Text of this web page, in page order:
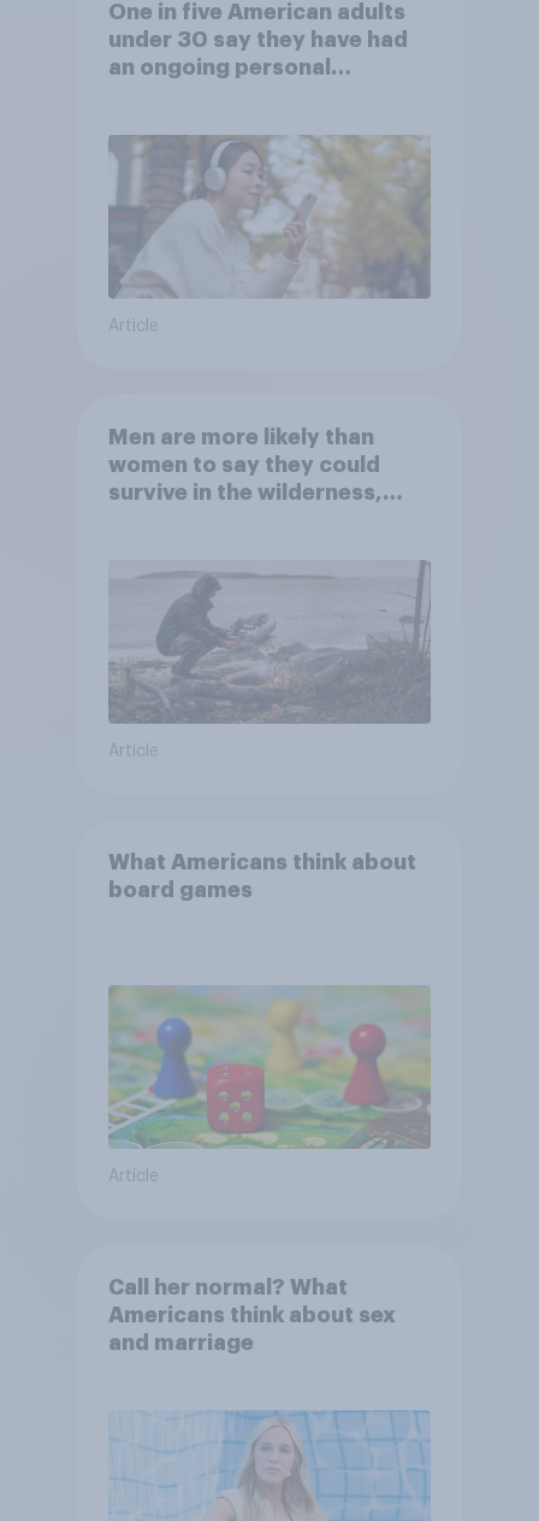
One in five American adults
under 30 say they have had
an ongoing personal
Article
Men are more likely than
women to say they could
survive in the wilderness,
Article
What Americans think about
board games
Article
Call her normal? What
Americans think about sex
and marriage